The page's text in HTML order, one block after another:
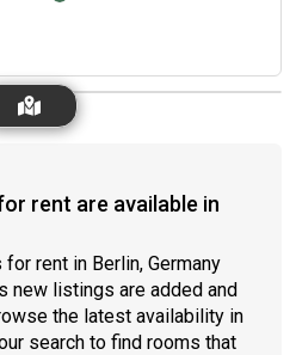
rent are available in
rent in Berlin, Germany
new listings are added and
the latest availability in
search to find rooms that